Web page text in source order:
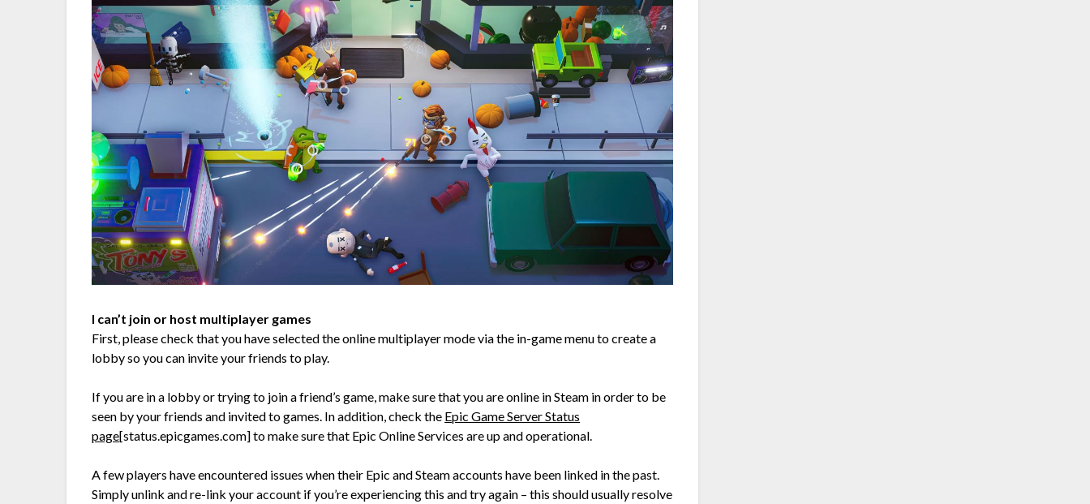
I can’t join or host multiplayer games
First, please check that you have selected the online multiplayer mode via the in-game menu to create a
lobby so you can invite your friends to play.
If you are in a lobby or trying to join a friend’s game, make sure that you are online in Steam in order to be
seen by your friends and invited to games. In addition, check the Epic Game Server Status
page[status.epicgames.com]to make sure that Epic Online Services are up and operational.
A few players have encountered issues when their Epic and Steam accounts have been linked in the past.
Simply unlink and re-link your account if you’re experiencing this and try again – this should usually resolve